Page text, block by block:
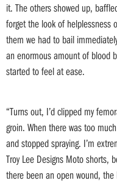
it. The others showed up,
forget the look of helplessness
them we had to bail
an enormous amount of blood
started to feel at ease.
“Turns out, I’d clipped my
groin. When there was too
and stopped spraying. I’m
Troy Lee Designs Moto shorts,
there been an open wound,